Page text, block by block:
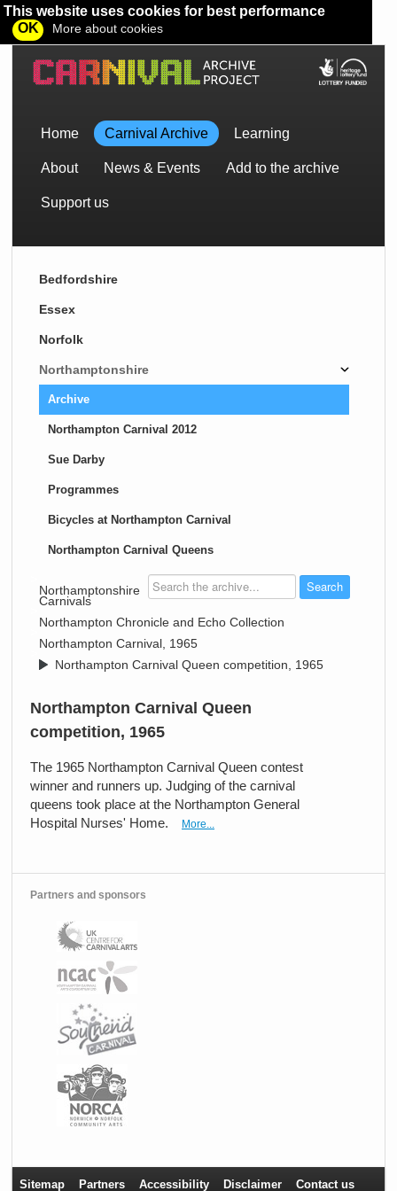
This website uses cookies for best performance
OK
More about cookies
Home Carnival Archive Learning
About News & Events Add to the archive
Support us
Bedfordshire
Essex
Norfolk
Northamptonshire
Archive
Northampton Carnival 2012
Sue Darby
Programmes
Bicycles at Northampton Carnival
Northampton Carnival Queens
Northamptonshire
Carnivals
Northampton Chronicle and Echo Collection
Northampton Carnival, 1965
Northampton Carnival Queen competition, 1965
Northampton Carnival Queen
competition, 1965
The 1965 Northampton Carnival Queen contest
winner and runners up. Judging of the carnival
queens took place at the Northampton General
Hospital Nurses' Home.
More...
Partners and sponsors
Sitemap Partners Accessibility Disclaimer Contact us